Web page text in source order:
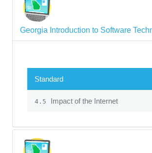
Georgia Introduction to Software
Standard
4.5 Impact of the Internet